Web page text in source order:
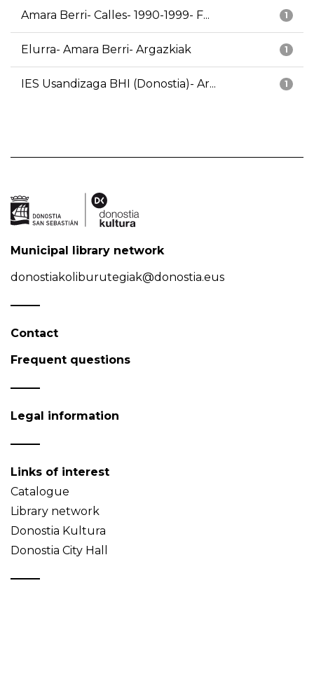
1
Amara Berri- Calles- 1990-1999- F...
1
Elurra- Amara Berri- Argazkiak
1
IES Usandizaga BHI (Donostia)- Ar...
Municipal library network
donostiakoliburutegiak@donostia.eus
Contact
Frequent questions
Legal information
Links of interest
Catalogue
Library network
Donostia Kultura
Donostia City Hall